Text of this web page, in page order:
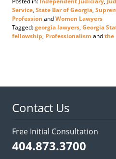
Service, State Bar of Georgia,
Profession andWomen Lawyers
Tagged:georgia lawyers, Georgia
fellowship, Professionalism andthe
pm
Contact Us
Free Initial Consultation
404.873.3700